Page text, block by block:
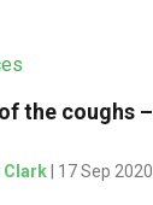
the coughs
Clark | 17 Sep 2020